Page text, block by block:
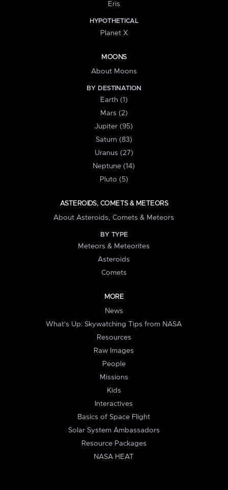
Eris
HYPOTHETICAL
Planet X
MOONS
About Moons
BY DESTINATION
Earth (1)
Mars (2)
Jupiter (95)
Saturn (83)
Uranus (27)
Neptune (14)
Pluto (5)
ASTEROIDS, COMETS & METEORS
About Asteroids, Comets & Meteors
BY TYPE
Meteors & Meteorites
Asteroids
Comets
MORE
News
What's Up: Skywatching Tips from NASA
Resources
Raw Images
People
Missions
Kids
Interactives
Basics of Space Flight
Solar System Ambassadors
Resource Packages
NASA HEAT